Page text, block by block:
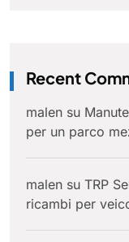
Recent
malen su
per un parco
malen su TRP
ricambi per